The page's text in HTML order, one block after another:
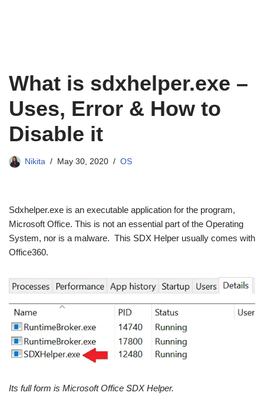
What is sdxhelper.exe –
Uses, Error & How to
Disable it
Nikita May 30, 2020 OS
Sdxhelper.exe is an executable application for the program,
Microsoft Office. This is not an essential part of the Operating
System, nor is a malware. This SDX Helper usually comes with
Office360.
Its full form is Microsoft Office SDX Helper.